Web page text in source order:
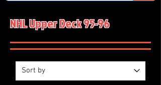
NHL Upper Deck 95-96